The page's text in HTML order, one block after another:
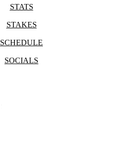
STATS
STAKES
SCHEDULE
SOCIALS